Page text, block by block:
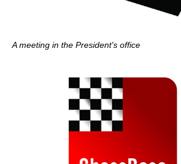
A meeting in the President's office